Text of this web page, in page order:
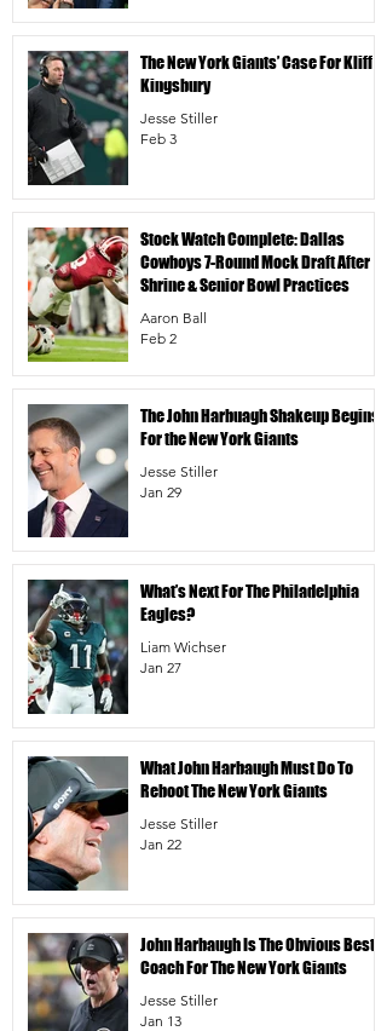
The New York Giants’ Case For Kliff
Kingsbury
Jesse Stiller
Feb 3
Stock Watch Complete: Dallas
Cowboys 7-Round Mock Draft After
Shrine & Senior Bowl Practices
Aaron Ball
Feb 2
The John Harbuagh Shakeup Begins
For the New York Giants
Jesse Stiller
Jan 29
What’s Next For The Philadelphia
Eagles?
Liam Wichser
Jan 27
What John Harbaugh Must Do To
Reboot The New York Giants
Jesse Stiller
Jan 22
John Harbaugh Is The Obvious Best
Coach For The New York Giants
Jesse Stiller
Jan 13